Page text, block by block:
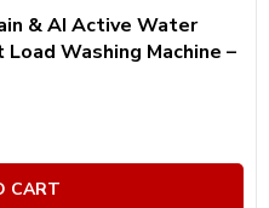
& AI Active Water
Washing Machine –
CART